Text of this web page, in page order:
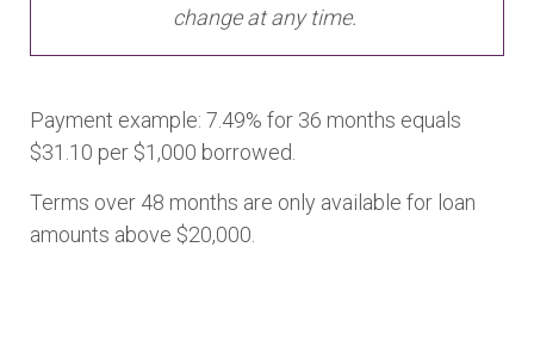
change at any time.
Payment example: 7.49% for 36 months equals
$31.10 per $1,000 borrowed.
Terms over 48 months are only available for loan
amounts above $20,000.